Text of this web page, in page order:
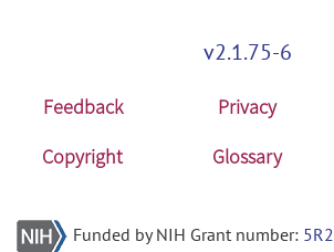
v2.1.75-6
Feedback Privacy
Copyright
Glossary
Funded by NIH Grant number: